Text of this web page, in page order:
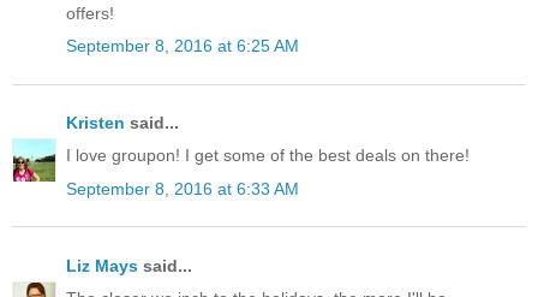
offers!
September 8, 2016 at 6:25 AM
Kristen said...
I love groupon! I get some of the best deals on there!
September 8, 2016 at 6:33 AM
Liz Mays said...